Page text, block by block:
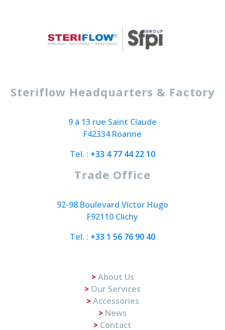
Steriflow Headquarters & Factory
9 à 13 rue Saint Claude
F42334 Roanne
Tel. : +33 4 77 44 22 10
Trade Office
92-98 Boulevard Victor Hugo
F92110 Clichy
Tel. : +33 1 56 76 90 40
About Us
Our Services
Accessories
News
Contact